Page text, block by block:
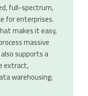
full-spectrum,
for enterprises.
makes it easy,
massive
supports a
extract,
warehousing;